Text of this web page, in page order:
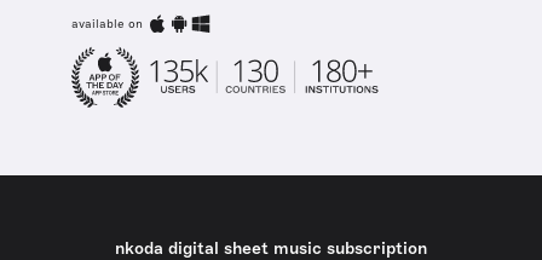
available on
nkoda digital sheet music subscription